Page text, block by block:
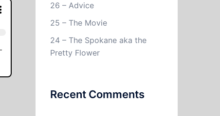
26 – Advice
25 – The Movie
24 – The Spokane aka the
Pretty Flower
Recent Comments